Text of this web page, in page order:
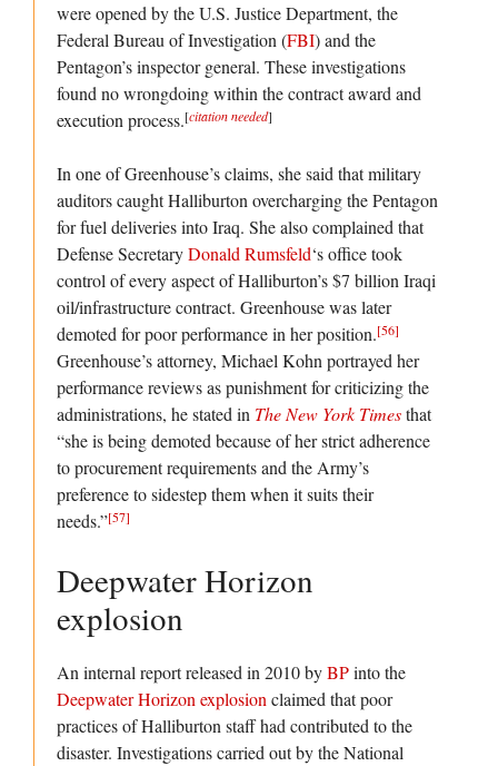
were opened by the U.S. Justice Department, the
Federal Bureau of Investigation (FBI) and the
Pentagon’s inspector general. These investigations
found no wrongdoing within the contract award and
execution process.[citation needed]
In one of Greenhouse’s claims, she said that military
auditors caught Halliburton overcharging the Pentagon
for fuel deliveries into Iraq. She also complained that
Defense SecretaryDonald Rumsfeld‘s office took
control of every aspect of Halliburton’s $7 billion Iraqi
oil/infrastructure contract. Greenhouse was later
demoted for poor performance in her position.[56]
Greenhouse’s attorney, Michael Kohn portrayed her
performance reviews as punishment for criticizing the
administrations, he stated in The New York Timesthat
“she is being demoted because of her strict adherence
to procurement requirements and the Army’s
preference to sidestep them when it suits their
needs.”[57]
Deepwater Horizon
explosion
An internal report released in 2010 byBPinto the
Deepwater Horizon explosion claimed that poor
practices of Halliburton staff had contributed to the
disaster. Investigations carried out by the National